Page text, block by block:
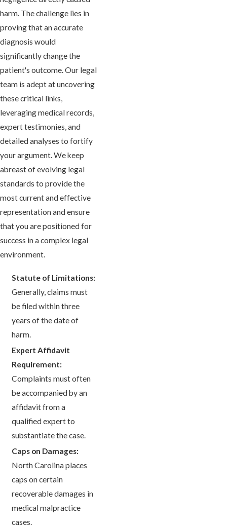
harm. The challenge lies in
proving that an accurate
diagnosis would
significantly change the
patient's outcome. Our legal
team is adept at uncovering
these critical links,
leveraging medical records,
expert testimonies, and
detailed analyses to fortify
your argument. We keep
abreast of evolving legal
standards to provide the
most current and effective
representation and ensure
that you are positioned for
success in a complex legal
environment.
Statute of Limitations:
Generally, claims must
be filed within three
years of the date of
harm.
Expert Affidavit
Requirement:
Complaints must often
be accompanied by an
affidavit from a
qualified expert to
substantiate the case.
Caps on Damages:
North Carolina places
caps on certain
recoverable damages in
medical malpractice
cases.